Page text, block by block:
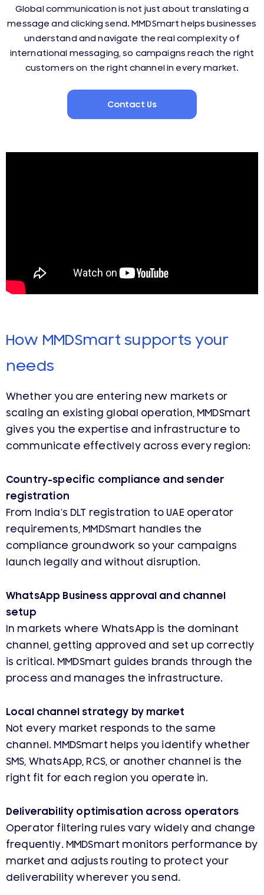
Global communication is not just about translating a
message and clicking send. MMDSmart helps businesses
understand and navigate the real complexity of
international messaging, so campaigns reach the right
customers on the right channel in every market.
Contact Us
How MMDSmart supports your
needs
Whether you are entering new markets or
scaling an existing global operation, MMDSmart
gives you the expertise and infrastructure to
communicate effectively across every region:
Country-specific compliance and sender
registration
From India’s DLT registration to UAE operator
requirements, MMDSmart handles the
compliance groundwork so your campaigns
launch legally and without disruption.
WhatsApp Business approval and channel
setup
In markets where WhatsApp is the dominant
channel, getting approved and set up correctly
is critical. MMDSmart guides brands through the
process and manages the infrastructure.
Local channel strategy by market
Not every market responds to the same
channel. MMDSmart helps you identify whether
SMS, WhatsApp, RCS, or another channel is the
right fit for each region you operate in.
Deliverability optimisation across operators
Operator filtering rules vary widely and change
frequently. MMDSmart monitors performance by
market and adjusts routing to protect your
deliverability wherever you send.